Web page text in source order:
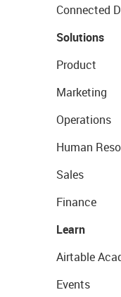
Connected
Solutions
Product
Marketing
Operations
Human
Sales
Finance
Learn
Airtable
Events